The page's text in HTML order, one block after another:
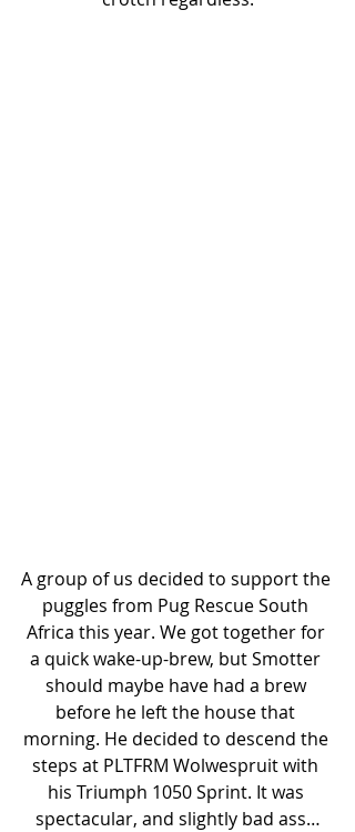
A group of us decided to support the
puggles from Pug Rescue South
Africa this year. We got together for
a quick wake-up-brew, but Smotter
should maybe have had a brew
before he left the house that
morning. He decided to descend the
steps at PLTFRM Wolwespruit with
his Triumph 1050 Sprint. It was
spectacular, and slightly bad ass…